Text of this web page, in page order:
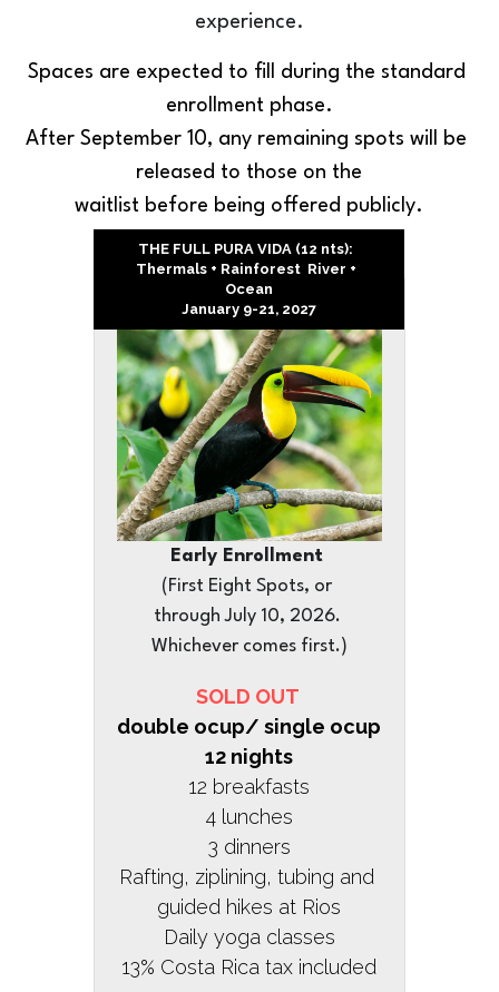
experience.
Spaces are expected to fill during the standard
enrollment phase.
After September 10, any remaining spots will be
released to those on the
waitlist before being offered publicly.
THE FULL PURA VIDA (12 nts):
Thermals + Rainforest  River +
Ocean
January 9-21, 2027
Early Enrollment
(First Eight Spots, or
through July 10, 2026.
Whichever comes first.)
SOLD OUT
12 nights
12 breakfasts
4 lunches
3 dinners
Rafting, ziplining, tubing and
guided hikes at Rios
Daily yoga classes
13% Costa Rica tax included